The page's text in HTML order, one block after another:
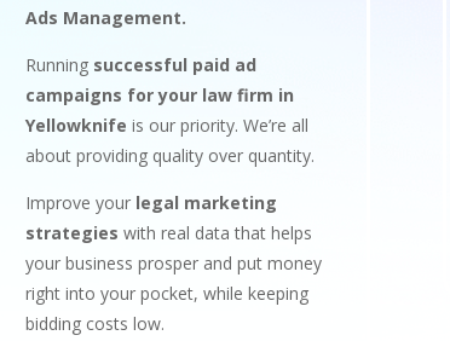
Ads Management.
Running successful paid ad
campaigns for your law firm in
Yellowknife is our priority. We’re all
about providing quality over quantity.
Improve your legal marketing
strategies with real data that helps
your business prosper and put money
right into your pocket, while keeping
bidding costs low.